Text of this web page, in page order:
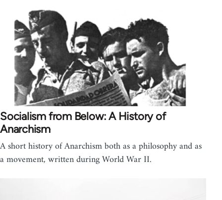
Socialism from Below: A History of
Anarchism
A short history of Anarchism both as a philosophy and as
a movement, written during World War II.